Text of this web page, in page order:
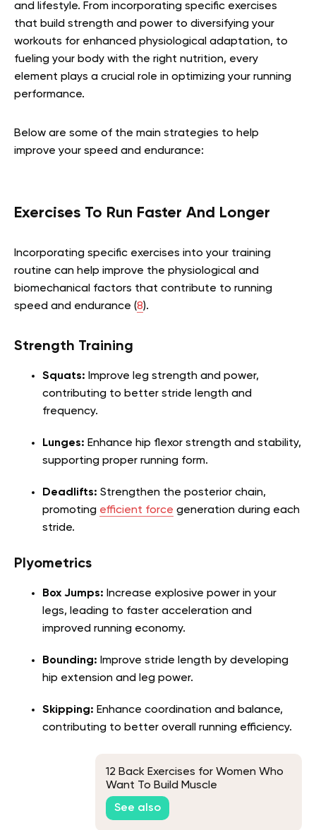
and lifestyle. From incorporating specific exercises
that build strength and power to diversifying your
workouts for enhanced physiological adaptation, to
fueling your body with the right nutrition, every
element plays a crucial role in optimizing your running
performance.
Below are some of the main strategies to help
improve your speed and endurance:
Exercises To Run Faster And Longer
Incorporating specific exercises into your training
routine can help improve the physiological and
biomechanical factors that contribute to running
speed and endurance (8).
Strength Training
Squats: Improve leg strength and power,
contributing to better stride length and
frequency.
Lunges: Enhance hip flexor strength and stability,
supporting proper running form.
Deadlifts: Strengthen the posterior chain,
promoting efficient force generation during each
stride.
Plyometrics
Box Jumps: Increase explosive power in your
legs, leading to faster acceleration and
improved running economy.
Bounding: Improve stride length by developing
hip extension and leg power.
Skipping: Enhance coordination and balance,
contributing to better overall running efficiency.
12 Back Exercises for Women Who
Want To Build Muscle
See also